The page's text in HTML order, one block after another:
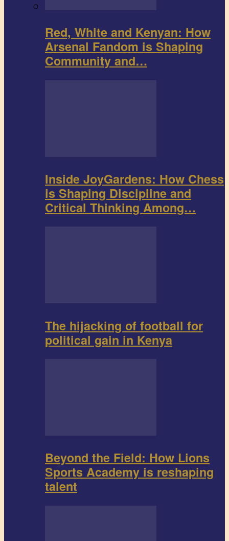
Red, White and Kenyan: How
Arsenal Fandom is Shaping
Community and…
Inside JoyGardens: How Chess
is Shaping Discipline and
Critical Thinking Among…
The hijacking of football for
political gain in Kenya
Beyond the Field: How Lions
Sports Academy is reshaping
talent